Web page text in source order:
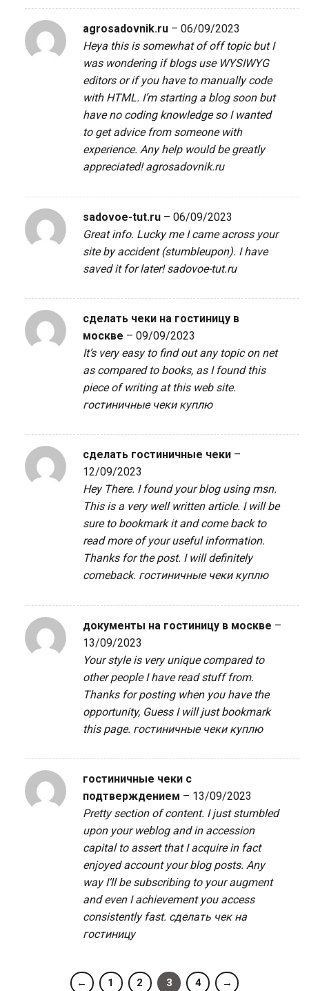
agrosadovnik.ru – 06/09/2023
Heya this is somewhat of off topic but I
was wondering if blogs use WYSIWYG
editors or if you have to manually code
with HTML. I’m starting a blog soon but
have no coding knowledge so I wanted
to get advice from someone with
experience. Any help would be greatly
appreciated!agrosadovnik.ru
sadovoe-tut.ru – 06/09/2023
Great info. Lucky me I came across your
site by accident (stumbleupon). I have
saved it for later!sadovoe-tut.ru
сделать чеки на гостиницу в
москве – 09/09/2023
It’s very easy to find out any topic on net
as compared to books, as I found this
piece of writing at this web site.
гостиничные чеки куплю
сделать гостиничные чеки –
12/09/2023
Hey There. I found your blog using msn.
This is a very well written article. I will be
sure to bookmark it and come back to
read more of your useful information.
Thanks for the post. I will definitely
comeback. гостиничные чеки куплю
документы на гостиницу в москве –
13/09/2023
Your style is very unique compared to
other people I have read stuff from.
Thanks for posting when you have the
opportunity, Guess I will just bookmark
this page. гостиничные чеки куплю
гостиничные чеки с
подтверждением – 13/09/2023
Pretty section of content. I just stumbled
upon your weblog and in accession
capital to assert that I acquire in fact
enjoyed account your blog posts. Any
way I’ll be subscribing to your augment
and even I achievement you access
consistently fast. сделать чек на
гостиницу
← 1 2 3 4 →